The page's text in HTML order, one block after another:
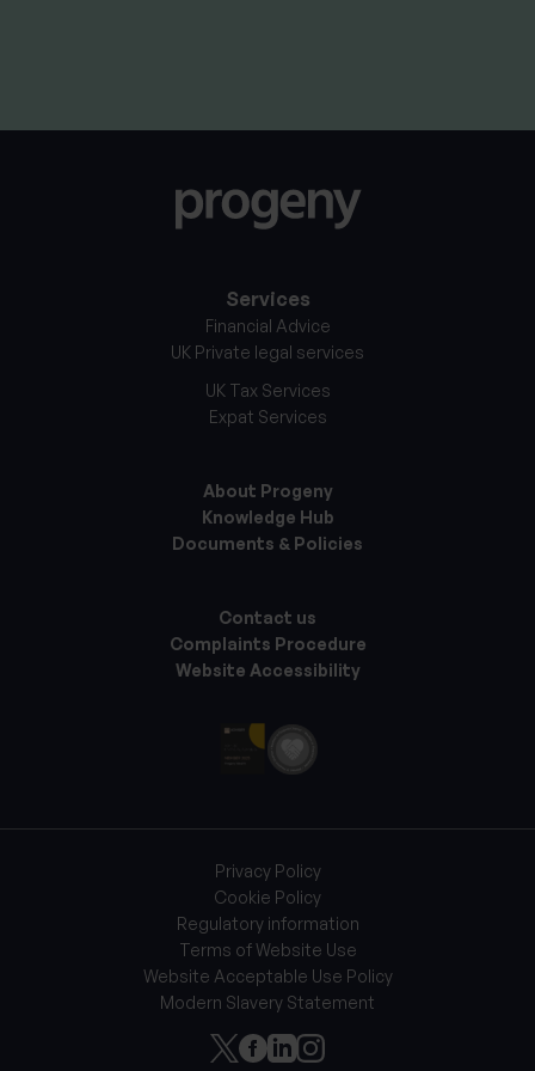
Services
Financial Advice
UK Private legal services
UK Tax Services
Expat Services
About Progeny
Knowledge Hub
Documents & Policies
Contact us
Complaints Procedure
Website Accessibility
Privacy Policy
Cookie Policy
Regulatory information
Terms of Website Use
Website Acceptable Use Policy
Modern Slavery Statement